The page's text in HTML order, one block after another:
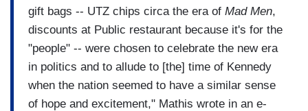
gift bags -- UTZ chips circa the era of Mad Men,
discounts at Public restaurant because it's for the
"people" -- were chosen to celebrate the new era
in politics and to allude to [the] time of Kennedy
when the nation seemed to have a similar sense
of hope and excitement," Mathis wrote in an e-